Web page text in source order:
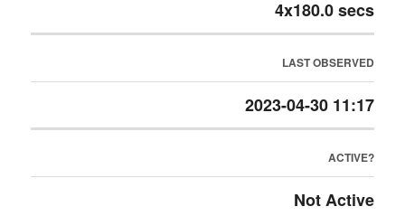
4x180.0 secs
LAST OBSERVED
2023-04-30 11:17
ACTIVE?
Not Active